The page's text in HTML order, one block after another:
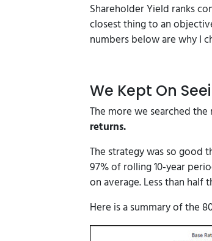
Shareholder Yield ranks
closest thing to an
numbers below are why I
We Kept On
The more we searched
returns.
The strategy was so good
97% of rolling 10-year
on average. Less than half
Here is a summary of the